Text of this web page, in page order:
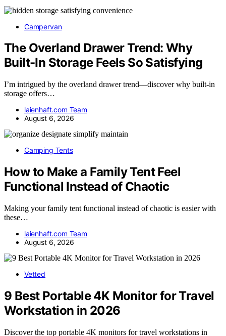
Campervan
The Overland Drawer Trend: Why
Built-In Storage Feels So Satisfying
I’m intrigued by the overland drawer trend—discover why built-in
storage offers…
laienhaft.com Team
August 6, 2026
Camping Tents
How to Make a Family Tent Feel
Functional Instead of Chaotic
Making your family tent functional instead of chaotic is easier with
these…
laienhaft.com Team
August 6, 2026
Vetted
9 Best Portable 4K Monitor for Travel
Workstation in 2026
Discover the top portable 4K monitors for travel workstations in